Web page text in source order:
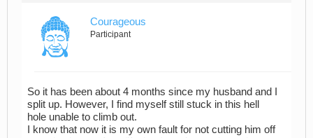
Courageous
Participant
So it has been about 4 months since my husband and I
split up. However, I find myself still stuck in this hell
hole unable to climb out.
I know that now it is my own fault for not cutting him off